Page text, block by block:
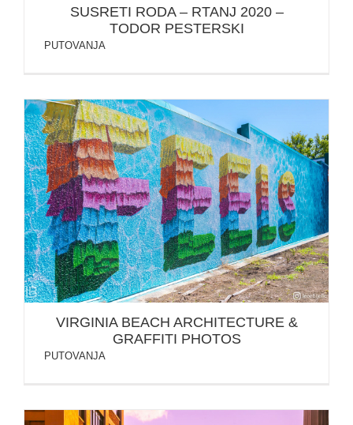
SUSRETI RODA – RTANJ 2020 –
TODOR PESTERSKI
PUTOVANJA
VIRGINIA BEACH ARCHITECTURE & GRAFFITI
PHOTOS
VIRGINIA BEACH ARCHITECTURE &
GRAFFITI PHOTOS
PUTOVANJA